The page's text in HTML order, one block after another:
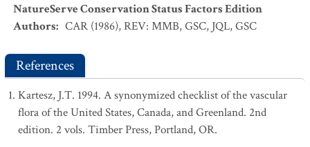
NatureServe Conservation Status Factors Edition
Authors: CAR (1986), REV: MMB, GSC, JQL, GSC
References
Kartesz, J.T. 1994. A synonymized checklist of the vascular
flora of the United States, Canada, and Greenland. 2nd
edition. 2 vols. Timber Press, Portland, OR.